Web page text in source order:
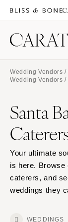
Wedding Vendors /
Wedding Vendors /
Santa
Your ultimate
is here. Browse
caterers, and
weddings they
WEDDINGS